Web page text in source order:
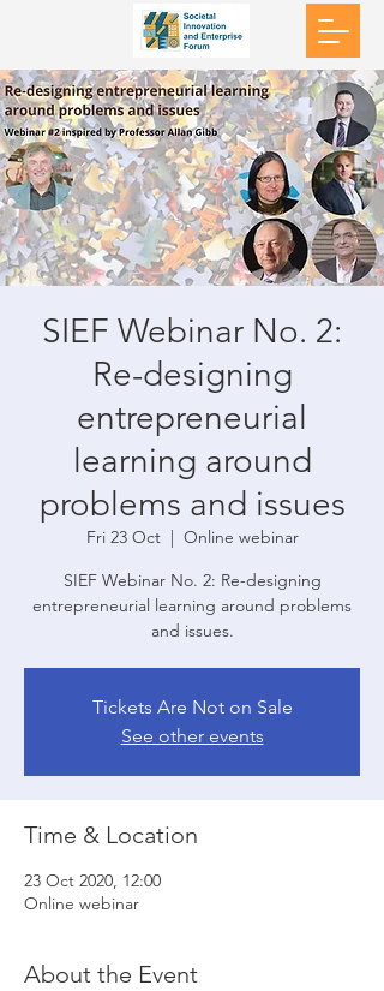
SIEF Webinar No. 2:
Re-designing
entrepreneurial
learning around
problems and issues
Fri 23 Oct
  |
Online webinar
SIEF Webinar No. 2: Re-designing
entrepreneurial learning around problems
and issues.
Tickets Are Not on Sale
See other events
Time & Location
23 Oct 2020, 12:00
Online webinar
About the Event